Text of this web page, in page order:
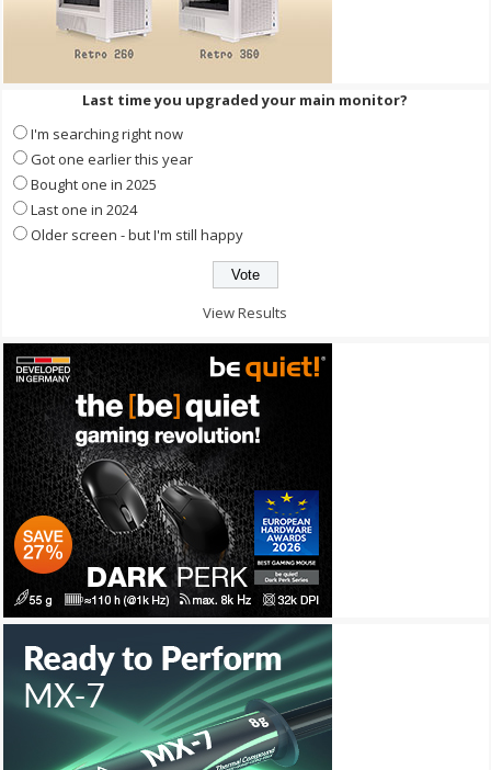
Last time you upgraded your main monitor?
I'm searching right now
Got one earlier this year
Bought one in 2025
Last one in 2024
Older screen - but I'm still happy
View Results